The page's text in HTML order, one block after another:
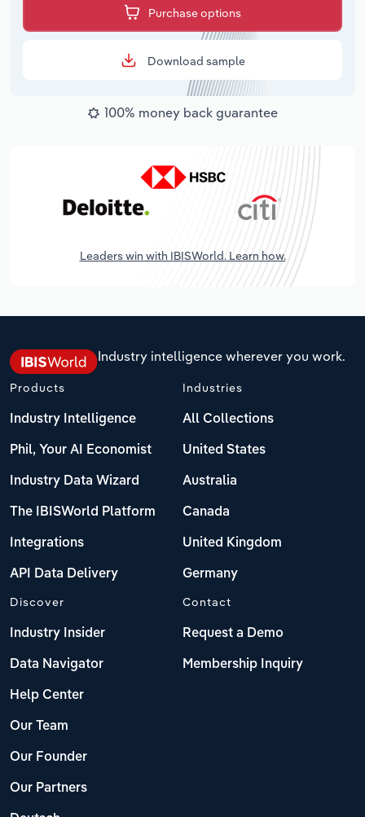
Purchase options
Download sample
100% money back guarantee
Leaders win with IBISWorld. Learn how.
Industry intelligence wherever you work.
Products
Industry Intelligence
Phil, Your AI Economist
Industry Data Wizard
The IBISWorld Platform
Integrations
API Data Delivery
Industries
All Collections
United States
Australia
Canada
United Kingdom
Germany
Discover
Industry Insider
Data Navigator
Help Center
Our Team
Our Founder
Our Partners
Contact
Request a Demo
Membership Inquiry